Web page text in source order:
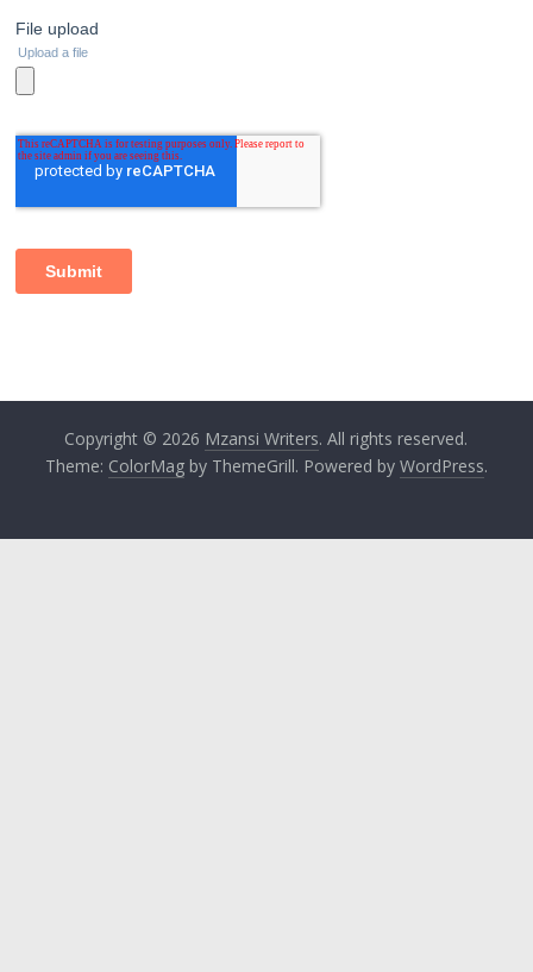
Copyright © 2026 Mzansi Writers. All rights reserved.
Theme: ColorMagby ThemeGrill. Powered by WordPress.